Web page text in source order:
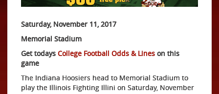
Saturday, November 11, 2017
Memorial Stadium
Get todays College Football Odds & Lines on this
game
The Indiana Hoosiers head to Memorial Stadium to
play the Illinois Fighting Illini on Saturday, November